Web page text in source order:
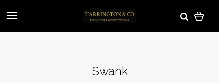
Swank